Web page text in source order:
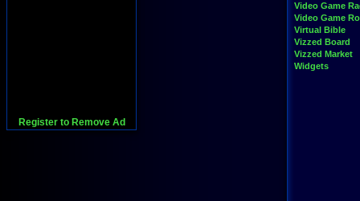
Register to Remove Ad
Video Game
Video Game
Virtual Bible
Vizzed Board
Vizzed Market
Widgets